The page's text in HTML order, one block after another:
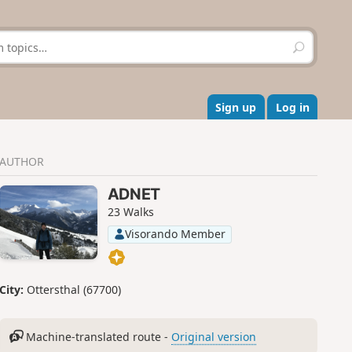
S
e
r
c
h
Sign up Log in
AUTHOR
ADNET
23 Walks
Visorando Member
City: Ottersthal (67700)
Machine-translated route - Original version